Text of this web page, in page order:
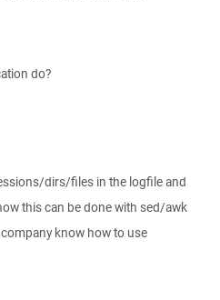
do?
dirs/files in the logfile and
this can be done with sed/awk
know how to use